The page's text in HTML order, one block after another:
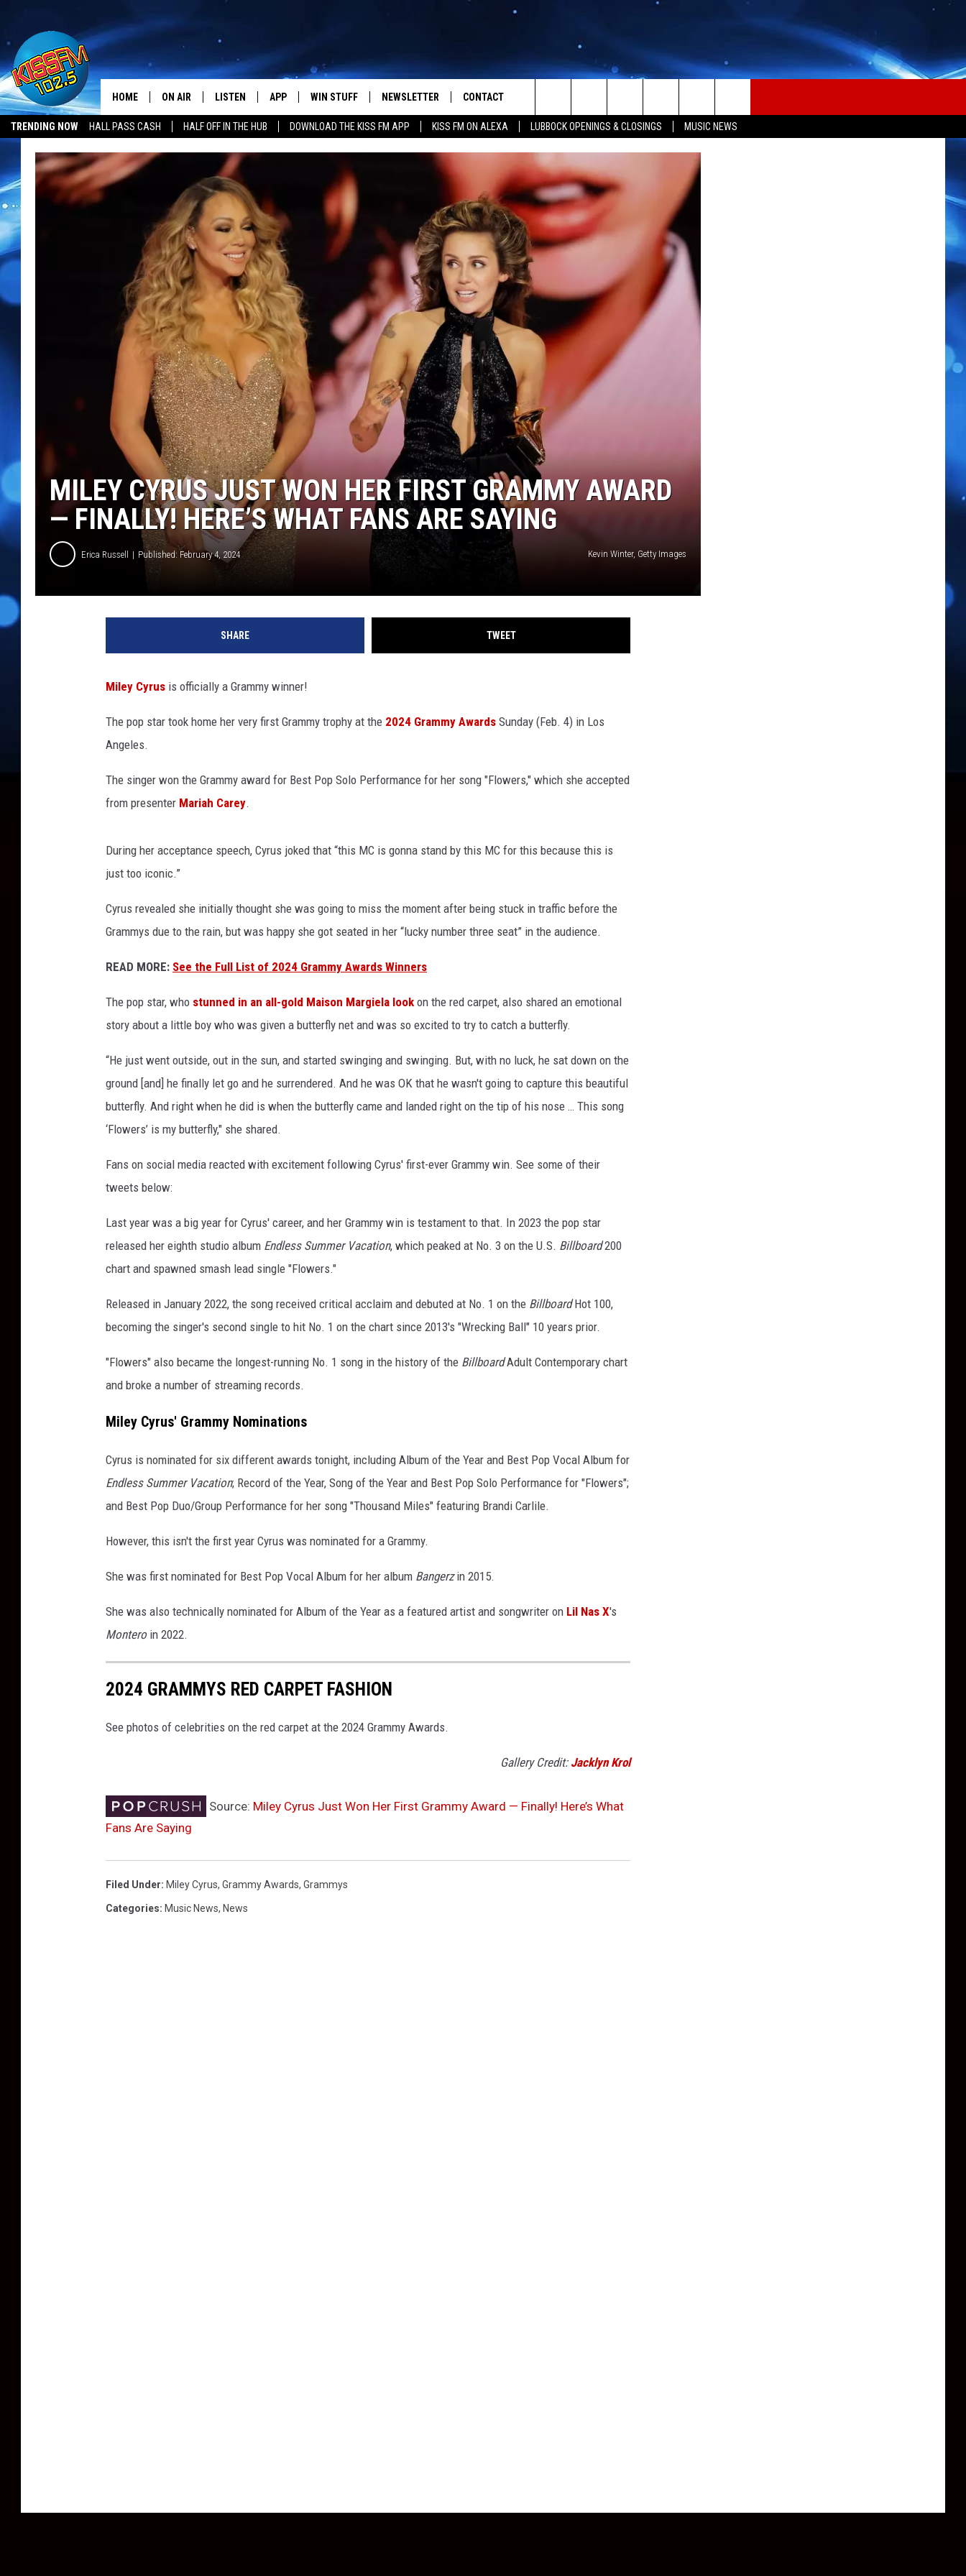
TRENDING NOW HALL PASS CASH HALF OFF IN THE HUB DOWNLOAD THE KISS FM APP KISS FM ON ALEXA LUBBOCK OPENINGS & CLOSINGS MUSIC NEWS
All The Hits
HOME ON AIR
DJS
LISTEN
MOBILE APP
ALEXA-ENABLED DEVICES
GOOGLE HOME
RECENTLY PLAYED
APP
DOWNLOAD IOS
DOWNLOAD ANDROID
WIN STUFF
CONTESTS
CONTEST RULES
LOCAL EXPERTS
CONTEST SUPPORT
NEWSLETTER CONTACT
HELP & CONTACT INFO
SEND FEEDBACK
ADVERTISE
Search
The
Site
MILEY CYRUS JUST WON HER FIRST GRAMMY AWARD
— FINALLY! HERE’S WHAT FANS ARE SAYING
Erica Russell Published: February 4, 2024 Kevin Winter, Getty Images
SHARE TWEET
Miley Cyrus is officially a Grammy winner!
The pop star took home her very first Grammy trophy at the 2024 Grammy Awards Sunday (Feb. 4) in Los
Angeles.
The singer won the Grammy award for Best Pop Solo Performance for her song "Flowers," which she accepted
from presenter Mariah Carey.
During her acceptance speech, Cyrus joked that “this MC is gonna stand by this MC for this because this is
just too iconic.”
Cyrus revealed she initially thought she was going to miss the moment after being stuck in traffic before the
Grammys due to the rain, but was happy she got seated in her “lucky number three seat” in the audience.
READ MORE: See the Full List of 2024 Grammy Awards Winners
The pop star, who stunned in an all-gold Maison Margiela look on the red carpet, also shared an emotional
story about a little boy who was given a butterfly net and was so excited to try to catch a butterfly.
“He just went outside, out in the sun, and started swinging and swinging. But, with no luck, he sat down on the
ground [and] he finally let go and he surrendered. And he was OK that he wasn't going to capture this beautiful
butterfly. And right when he did is when the butterfly came and landed right on the tip of his nose … This song
‘Flowers’ is my butterfly," she shared.
Fans on social media reacted with excitement following Cyrus' first-ever Grammy win. See some of their
tweets below:
Last year was a big year for Cyrus' career, and her Grammy win is testament to that. In 2023 the pop star
released her eighth studio album Endless Summer Vacation, which peaked at No. 3 on the U.S. Billboard200
chart and spawned smash lead single "Flowers."
Released in January 2022, the song received critical acclaim and debuted at No. 1 on the BillboardHot 100,
becoming the singer's second single to hit No. 1 on the chart since 2013's "Wrecking Ball" 10 years prior.
"Flowers" also became the longest-running No. 1 song in the history of the BillboardAdult Contemporary chart
and broke a number of streaming records.
Miley Cyrus' Grammy Nominations
Cyrus is nominated for six different awards tonight, including Album of the Year and Best Pop Vocal Album for
Endless Summer Vacation; Record of the Year, Song of the Year and Best Pop Solo Performance for "Flowers";
and Best Pop Duo/Group Performance for her song "Thousand Miles" featuring Brandi Carlile.
However, this isn't the first year Cyrus was nominated for a Grammy.
She was first nominated for Best Pop Vocal Album for her album Bangerzin 2015.
She was also technically nominated for Album of the Year as a featured artist and songwriter on Lil Nas X's
Monteroin 2022.
2024 GRAMMYS RED CARPET FASHION
See photos of celebrities on the red carpet at the 2024 Grammy Awards.
Gallery Credit: Jacklyn Krol
Source: Miley Cyrus Just Won Her First Grammy Award — Finally! Here’s What
Fans Are Saying
Filed Under: Miley Cyrus, Grammy Awards, Grammys
Categories: Music News, News